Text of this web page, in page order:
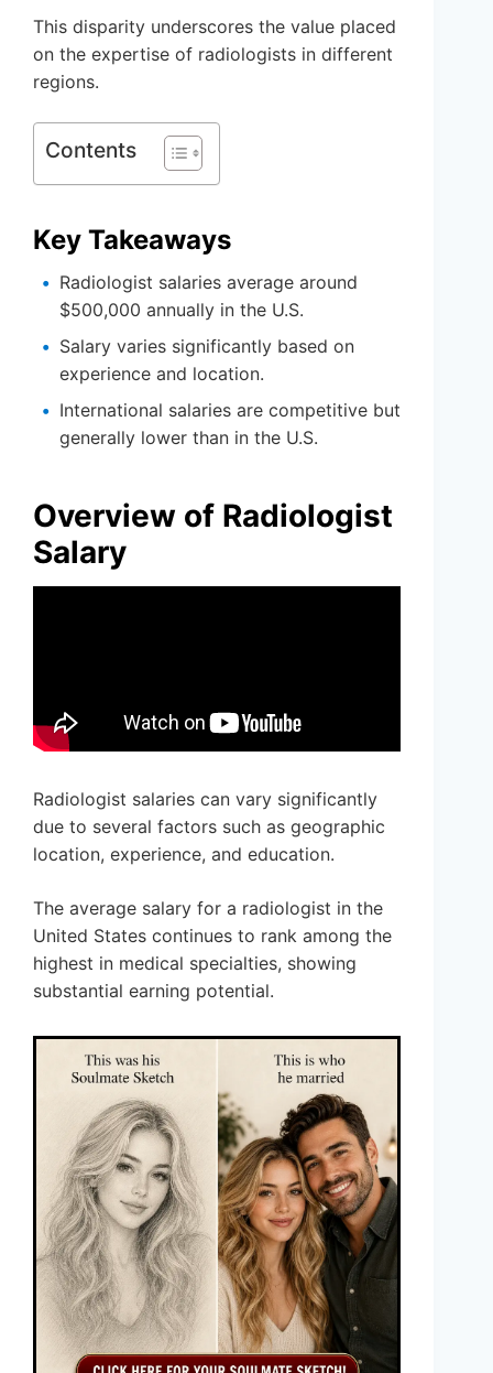
This disparity underscores the value placed
on the expertise of radiologists in different
regions.
Contents
Key Takeaways
Radiologist salaries average around
$500,000 annually in the U.S.
Salary varies significantly based on
experience and location.
International salaries are competitive but
generally lower than in the U.S.
Overview of Radiologist
Salary
Radiologist salaries can vary significantly
due to several factors such as geographic
location, experience, and education.
The average salary for a radiologist in the
United States continues to rank among the
highest in medical specialties, showing
substantial earning potential.